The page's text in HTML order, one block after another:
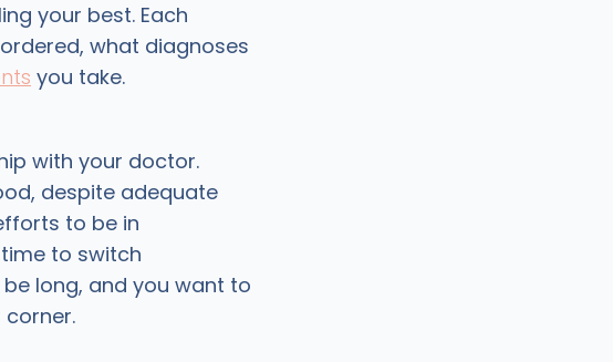
your best. Each
what diagnoses
you take.
with your doctor.
despite adequate
to be in
to switch
long, and you want to
corner.